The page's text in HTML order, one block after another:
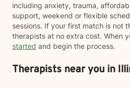
including anxiety, trauma,
support, weekend or flexible
sessions. If your first match is not
therapists at no extra cost. When
started and begin the process.
Therapists near you in